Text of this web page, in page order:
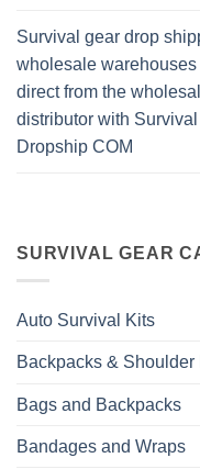
Survival gear drop
wholesale warehouses
direct from the
distributor with Survival
Dropship COM
SURVIVAL GEAR
Auto Survival Kits
Backpacks & Shoulder
Bags and Backpacks
Bandages and Wraps